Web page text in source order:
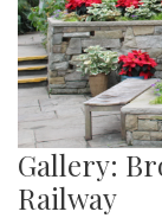
Gallery:
Railway